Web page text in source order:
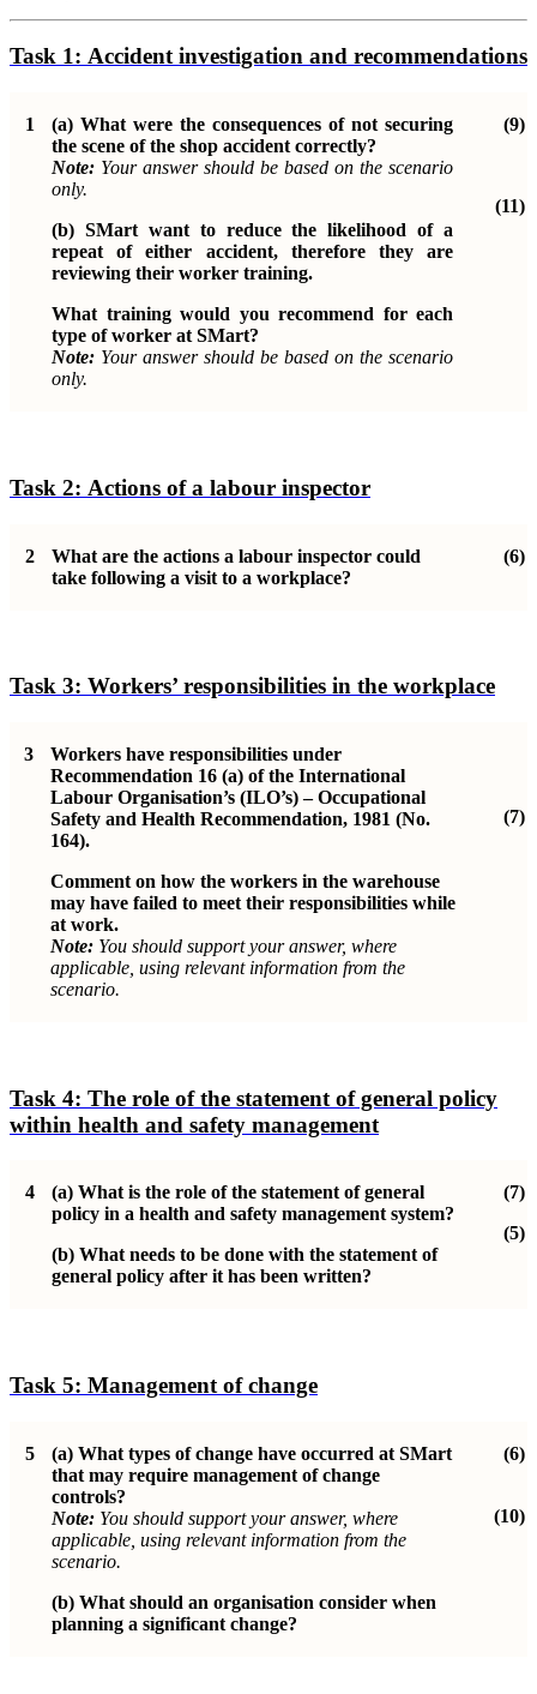
Task 1: Accident investigation and recommendations
1 (a) What were the consequences of not securing
the scene of the shop accident correctly?
Note: Your answer should be based on the scenario
only.
(b) SMart want to reduce the likelihood of a
repeat of either accident, therefore they are
reviewing their worker training.
What training would you recommend for each
type of worker at SMart?
Note: Your answer should be based on the scenario
only.
(9)
(11)
Task 2: Actions of a labour inspector
2
What are the actions a labour inspector could
take following a visit to a workplace?
(6)
Task 3: Workers’ responsibilities in the workplace
3
Workers have responsibilities under
Recommendation 16 (a) of the International
Labour Organisation’s (ILO’s) – Occupational
Safety and Health Recommendation, 1981 (No.
164).
Comment on how the workers in the warehouse
may have failed to meet their responsibilities while
at work.
Note: You should support your answer, where
applicable, using relevant information from the
scenario.
(7)
Task 4: The role of the statement of general policy
within health and safety management
4 (a) What is the role of the statement of general
policy in a health and safety management system?
(b) What needs to be done with the statement of
general policy after it has been written?
(7)
(5)
Task 5: Management of change
5 (a) What types of change have occurred at SMart
that may require management of change
controls?
Note: You should support your answer, where
applicable, using relevant information from the
scenario.
(b) What should an organisation consider when
planning a significant change?
(6)
(10)